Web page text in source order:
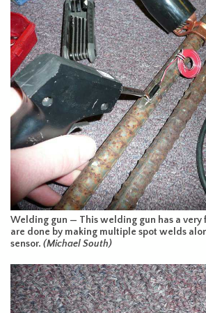
Welding gun — This welding gun has a very
are done by making multiple spot welds
sensor. (Michael South)